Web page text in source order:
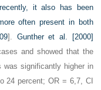
it also has been
often present in both
]. Gunther et al. [2000]
and showed that the
was significantly higher in
24 percent; OR = 6,7, CI